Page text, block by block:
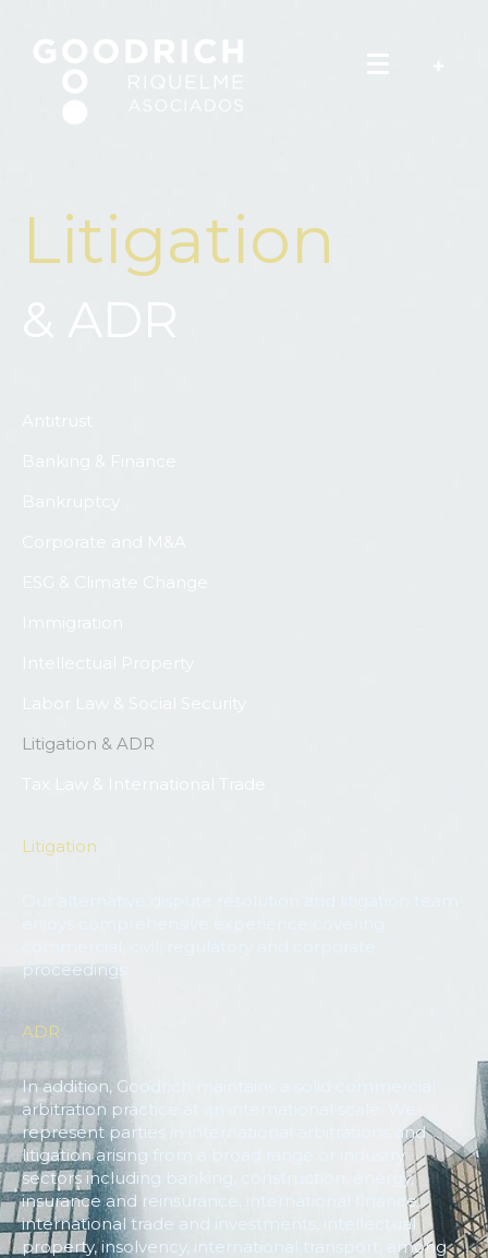
Litigation
Litigation & ADR
Litigation
proceedings.
ADR
In addition, Goodrich maintains a solid commercial
arbitration practice at an international scale. We
represent parties in international arbitrations and
litigation arising from a broad range or industry
sectors including banking, construction, energy,
insurance and reinsurance, international finance,
international trade and investments, intellectual
property, insolvency, international transport, among